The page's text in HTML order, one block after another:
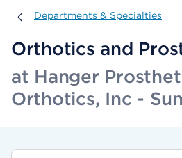
Departments & Specialties
Departments & Specialties
Orthotics and
at Hanger
Orthotics, Inc -